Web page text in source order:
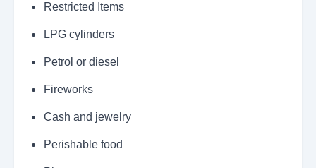
Restricted Items
LPG cylinders
Petrol or diesel
Fireworks
Cash and jewelry
Perishable food